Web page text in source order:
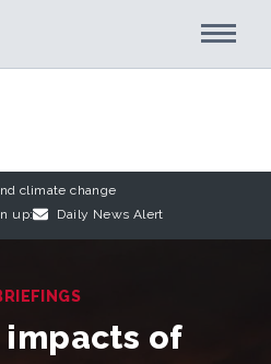
climate change
up: Daily News Alert
of